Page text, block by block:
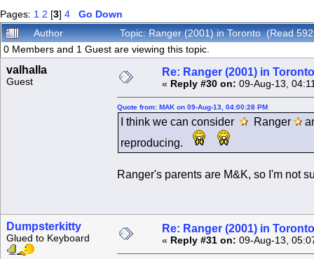
Pages: 1 2 [3] 4
Go Down
Author
Topic: Ranger (2001) in Toronto (Read
0 Members and 1 Guest are viewing this topic.
valhalla
Guest
Re: Ranger (2001) in Toronto
« Reply #30 on: 09-Aug-13,
Quote from: MAK on 09-Aug-13, 04:00:28 PM
I think we can consider Ranger
reproducing.
Ranger's parents are M&K, so I'm not
Dumpsterkitty
Glued to Keyboard
Re: Ranger (2001) in Toronto
« Reply #31 on: 09-Aug-13,